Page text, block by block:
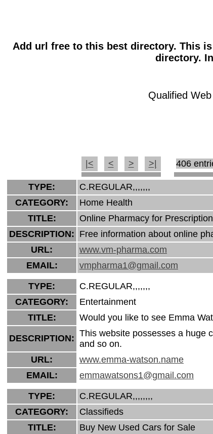
Add url free to this best directory. This
directory.
Qualified
|< < > >| 406
TYPE:
C.REGULAR,,,,,,,
CATEGORY:
Home Health
TITLE:
Online Pharmacy for
DESCRIPTION: Free information about online
URL:
www.vm-pharma.com
EMAIL:
vmpharma1@gmail.com
TYPE:
C.REGULAR,,,,,,,
CATEGORY:
Entertainment
TITLE:
Would you like to see Emma
DESCRIPTION: This website possesses a huge
and so on.
URL:
www.emma-watson.name
EMAIL:
emmawatsons1@gmail.com
TYPE:
C.REGULAR,,,,,,,,
CATEGORY:
Classifieds
TITLE:
Buy New Used Cars for Sale